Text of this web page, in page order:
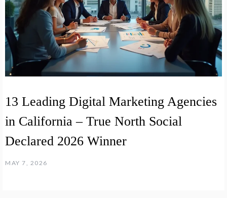
13 Leading Digital Marketing Agencies
in California – True North Social
Declared 2026 Winner
MAY 7, 2026